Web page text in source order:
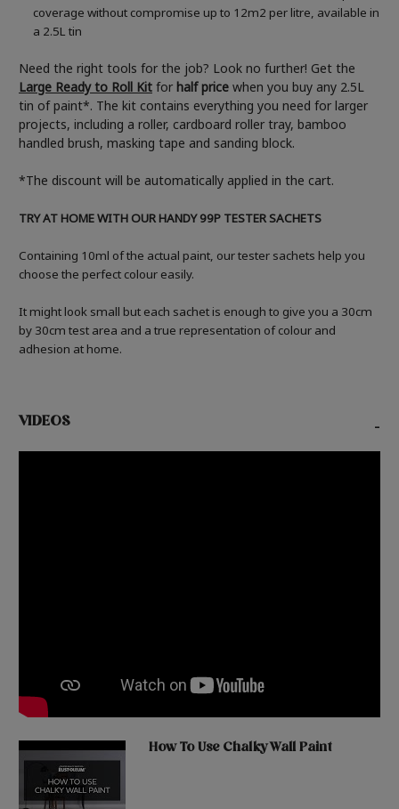
coverage without compromise up to 12m2 per litre, available in
a 2.5L tin
Need the right tools for the job? Look no further! Get the
Large Ready to Roll Kit for half price when you buy any 2.5L
tin of paint*. The kit contains everything you need for larger
projects, including a roller, cardboard roller tray, bamboo
handled brush, masking tape and sanding block.
*The discount will be automatically applied in the cart.
TRY AT HOME WITH OUR HANDY 99P TESTER SACHETS
Containing 10ml of the actual paint, our tester sachets help you
choose the perfect colour easily.
It might look small but each sachet is enough to give you a 30cm
by 30cm test area and a true representation of colour and
adhesion at home.
VIDEOS -
How To Use Chalky Wall Paint